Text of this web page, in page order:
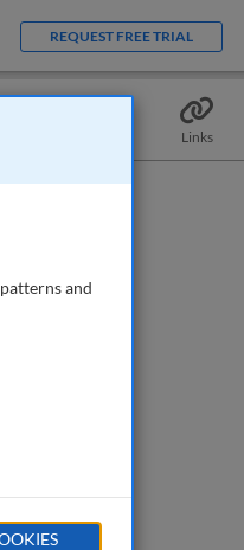
REQUEST FREE TRIAL
Links
and